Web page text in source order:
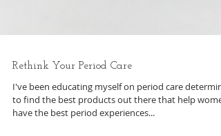
Rethink Your Period Care